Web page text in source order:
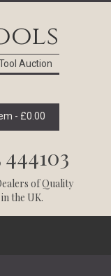
Auction
- £0.00
of Quality
the UK.